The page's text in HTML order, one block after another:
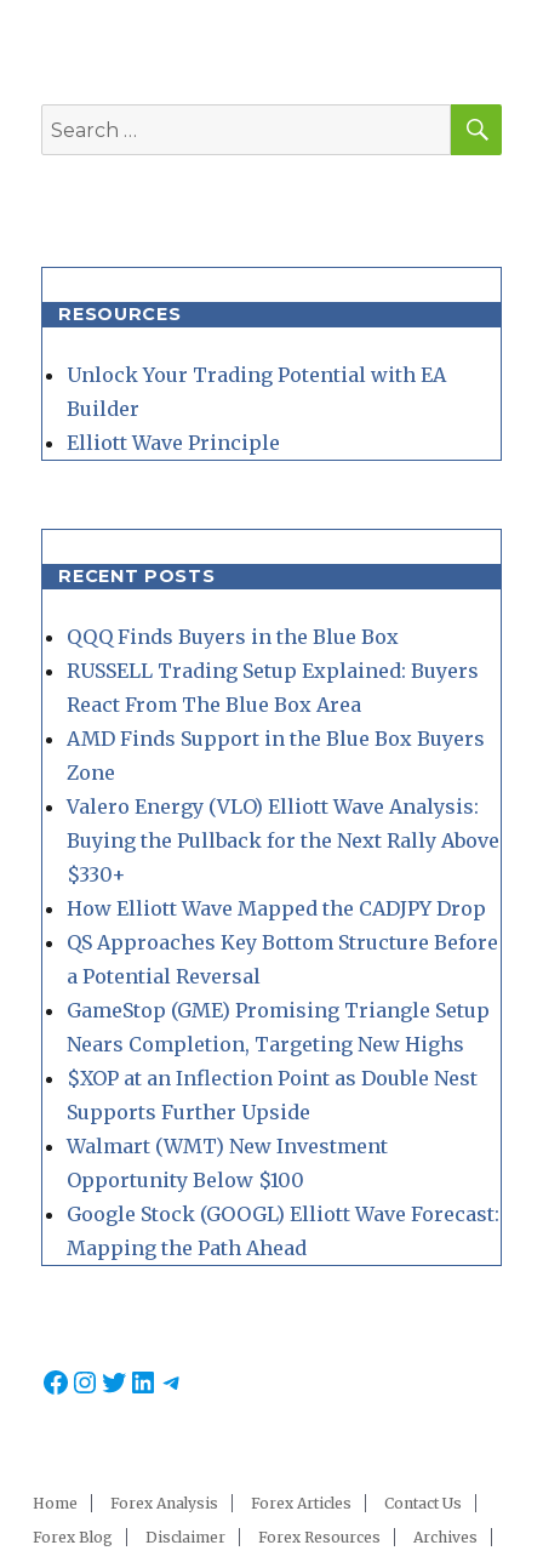
Search
for:
RESOURCES
Unlock Your Trading Potential with EA
Builder
Elliott Wave Principle
RECENT POSTS
QQQ Finds Buyers in the Blue Box
RUSSELL Trading Setup Explained: Buyers
React From The Blue Box Area
AMD Finds Support in the Blue Box Buyers
Zone
Valero Energy (VLO) Elliott Wave Analysis:
Buying the Pullback for the Next Rally Above
$330+
How Elliott Wave Mapped the CADJPY Drop
QS Approaches Key Bottom Structure Before
a Potential Reversal
GameStop (GME) Promising Triangle Setup
Nears Completion, Targeting New Highs
$XOP at an Inflection Point as Double Nest
Supports Further Upside
Walmart (WMT) New Investment
Opportunity Below $100
Google Stock (GOOGL) Elliott Wave Forecast:
Mapping the Path Ahead
Facebook
Instagram
Twitter
LinkedIn
Telegram
Home Forex Analysis Forex Articles
Contact Us
Forex Blog
Disclaimer Forex Resources Archives